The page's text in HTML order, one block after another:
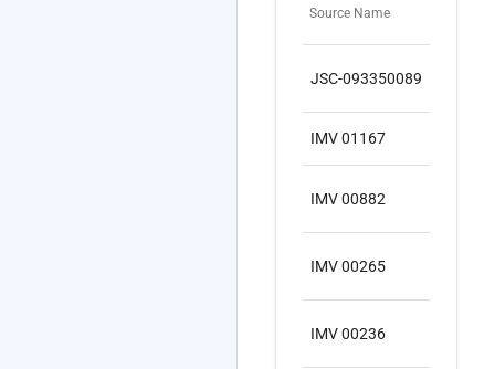
Source Name
JSC-093350089
IMV 01167
IMV 00882
IMV 00265
IMV 00236